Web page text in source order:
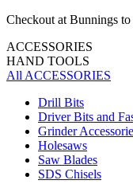
Checkout at Bunnings
ACCESSORIES
HAND TOOLS
All ACCESSORIES
Drill Bits
Driver Bits and
Grinder
Holesaws
Saw Blades
SDS Chisels